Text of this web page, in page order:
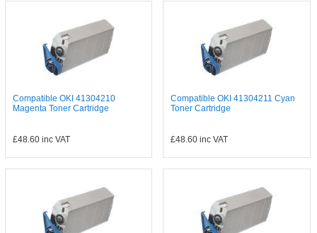
Compatible OKI 41304210
Magenta Toner Cartridge
£48.60inc VAT
Compatible OKI 41304211 Cyan
Toner Cartridge
£48.60 inc VAT